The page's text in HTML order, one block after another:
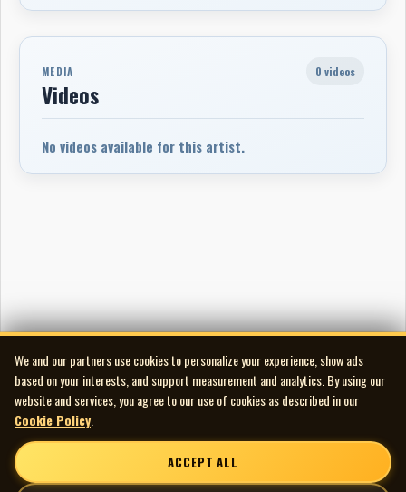
MEDIA
Videos
0 videos
No videos available for this artist.
We and our partners use cookies to personalize your experience, show ads
based on your interests, and support measurement and analytics. By using our
website and services, you agree to our use of cookies as described in our
Cookie Policy
ACCEPT ALL